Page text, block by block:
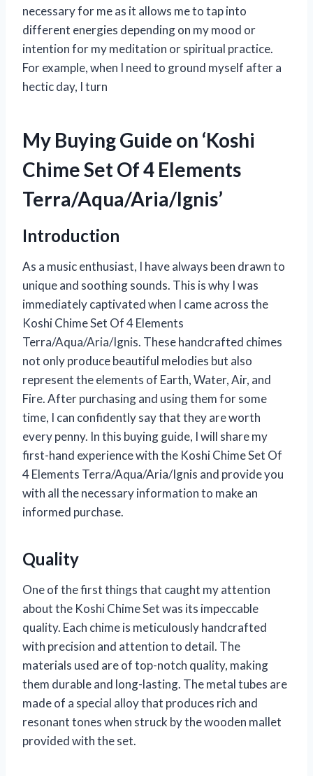
necessary for me as it allows me to tap into
different energies depending on my mood or
intention for my meditation or spiritual practice.
For example, when I need to ground myself after a
hectic day, I turn
My Buying Guide on ‘Koshi
Chime Set Of 4 Elements
Terra/Aqua/Aria/Ignis’
Introduction
As a music enthusiast, I have always been drawn to
unique and soothing sounds. This is why I was
immediately captivated when I came across the
Koshi Chime Set Of 4 Elements
Terra/Aqua/Aria/Ignis. These handcrafted chimes
not only produce beautiful melodies but also
represent the elements of Earth, Water, Air, and
Fire. After purchasing and using them for some
time, I can confidently say that they are worth
every penny. In this buying guide, I will share my
first-hand experience with the Koshi Chime Set Of
4 Elements Terra/Aqua/Aria/Ignis and provide you
with all the necessary information to make an
informed purchase.
Quality
One of the first things that caught my attention
about the Koshi Chime Set was its impeccable
quality. Each chime is meticulously handcrafted
with precision and attention to detail. The
materials used are of top-notch quality, making
them durable and long-lasting. The metal tubes are
made of a special alloy that produces rich and
resonant tones when struck by the wooden mallet
provided with the set.